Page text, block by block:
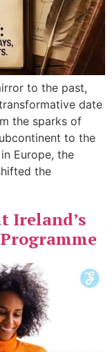
to the past,
date
the sparks of
to the
Europe, the
the
Ireland’s